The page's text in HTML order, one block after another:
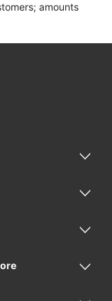
amounts